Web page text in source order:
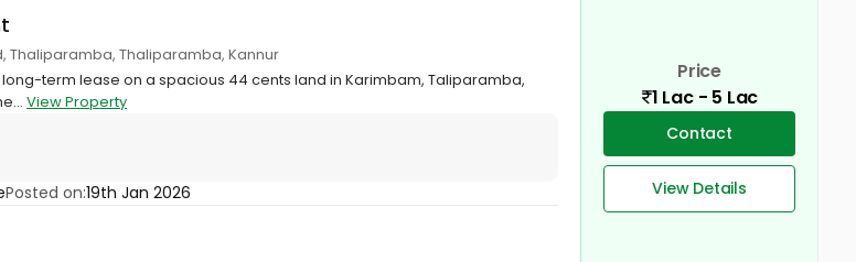
Thaliparamba, Thaliparamba, Kannur
term lease on a spacious 44 cents land in Karimbam, Taliparamba,
View Property
Posted on:19th Jan 2026
Price
1 Lac - 5 Lac
Contact
View Details